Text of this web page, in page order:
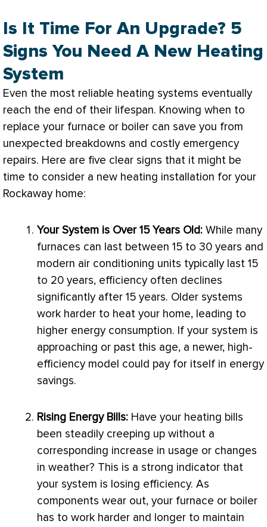
Is It Time For An Upgrade? 5
Signs You Need A New Heating
System
Even the most reliable heating systems eventually
reach the end of their lifespan. Knowing when to
replace your furnace or boiler can save you from
unexpected breakdowns and costly emergency
repairs. Here are five clear signs that it might be
time to consider a new heating installation for your
Rockaway home:
Your System is Over 15 Years Old: While many
furnaces can last between 15 to 30 years and
modern air conditioning units typically last 15
to 20 years, efficiency often declines
significantly after 15 years. Older systems
work harder to heat your home, leading to
higher energy consumption. If your system is
approaching or past this age, a newer, high-
efficiency model could pay for itself in energy
savings.
Rising Energy Bills: Have your heating bills
been steadily creeping up without a
corresponding increase in usage or changes
in weather? This is a strong indicator that
your system is losing efficiency. As
components wear out, your furnace or boiler
has to work harder and longer to maintain